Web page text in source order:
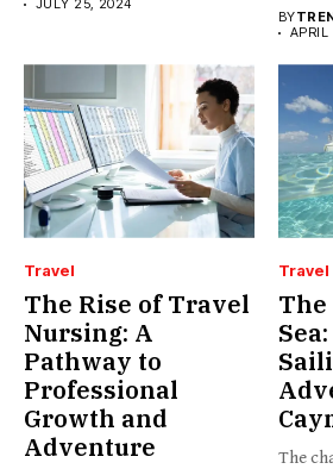
JULY 25, 2024
BY
Travel
The Rise of Travel
Nursing: A
Pathway to
Professional
Growth and
Adventure
Travel
The